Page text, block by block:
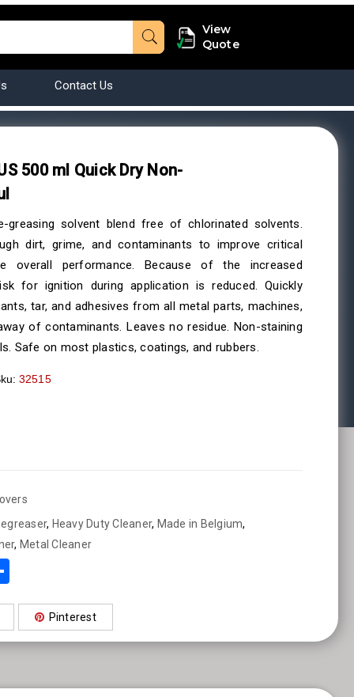
View
Quote
Contact Us
500 ml Quick Dry Non-
greasing solvent blend free of chlorinated solvents.
dirt, grime, and contaminants to improve critical
overall performance. Because of the increased
for ignition during application is reduced. Quickly
tar, and adhesives from all metal parts, machines,
of contaminants. Leaves no residue. Non-staining
Safe on most plastics, coatings, and rubbers.
32515
, Heavy Duty Cleaner, Made in Belgium,
, Metal Cleaner
Pinterest